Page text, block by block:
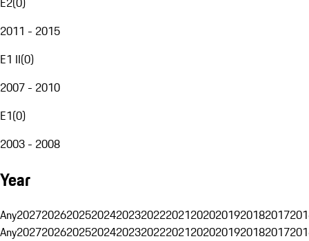
2011 - 2015
E1 II(0)
2007 - 2010
E1(0)
2003 - 2008
Year
Any20272026202520242023202220212020201920182017
Any20272026202520242023202220212020201920182017